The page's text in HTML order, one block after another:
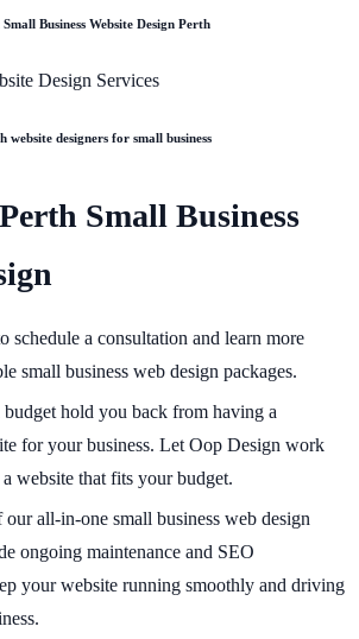
Small Business Website Design Perth
website designers for small business
Small Business
schedule a consultation and learn more
small business web design packages.
hold you back from having a
for your business. Let Oop Design work
website that fits your budget.
our all-in-one small business web design
ongoing maintenance and SEO
your website running smoothly and driving